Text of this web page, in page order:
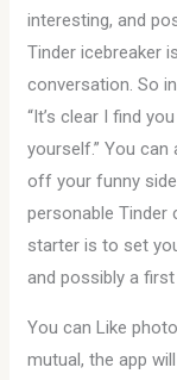
interesting, and
Tinder icebreaker
conversation. So
“It’s clear I find
yourself.” You
off your funny
personable Tinder
starter is to set
and possibly a first
You can Like
mutual, the app